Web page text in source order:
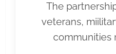
The
veterans,
communities